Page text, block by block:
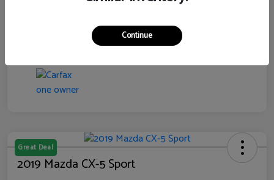
Great Deal
2019 Mazda CX-5 Sport
Continue